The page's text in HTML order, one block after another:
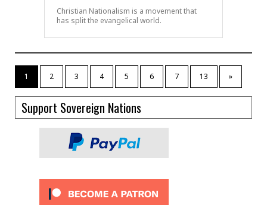
Christian Nationalism is a movement that
has split the evangelical world.
1 2 3 4 5 6 7 13 »
Support Sovereign Nations